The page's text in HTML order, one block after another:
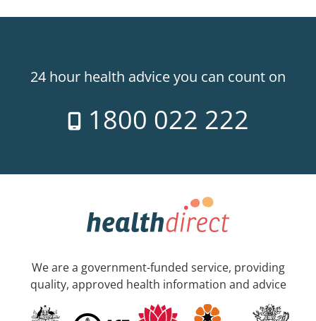
24 hour health advice you can count on
1800 022 222
We are a government-funded service, providing
quality, approved health information and advice